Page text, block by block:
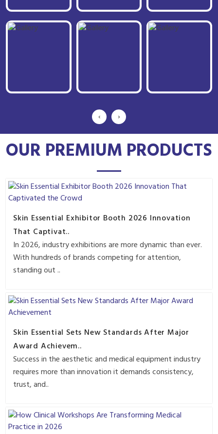
‹ ›
OUR PREMIUM PRODUCTS
Skin Essential Exhibitor Booth 2026 Innovation
That Captivat..
In 2026, industry exhibitions are more dynamic than ever.
With hundreds of brands competing for attention,
standing out ..
Skin Essential Sets New Standards After Major
Award Achievem..
Success in the aesthetic and medical equipment industry
requires more than innovation it demands consistency,
trust, and..